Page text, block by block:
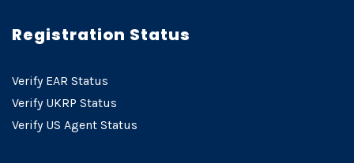
Registration Status
Verify EAR Status
Verify UKRP Status
Verify US Agent Status